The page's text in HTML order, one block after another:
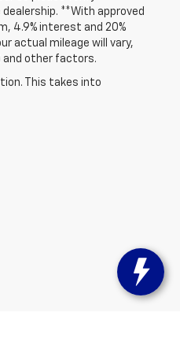
**With approved
4.9% interest and 20%
actual mileage will vary,
and other factors.
This takes into